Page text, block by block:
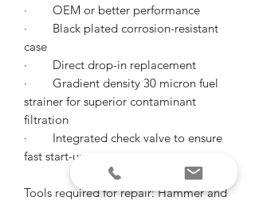
· OEM or better performance
· Black plated corrosion-resistant
case
· Direct drop-in replacement
· Gradient density 30 micron fuel
strainer for superior contaminant
filtration
· Integrated check valve to ensure
fast start-ups
Tools required for repair: Hammer and